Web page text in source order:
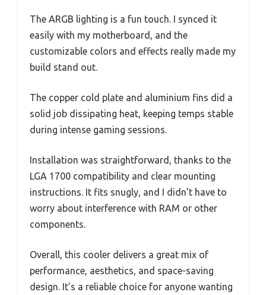
The ARGB lighting is a fun touch. I synced it
easily with my motherboard, and the
customizable colors and effects really made my
build stand out.
The copper cold plate and aluminium fins did a
solid job dissipating heat, keeping temps stable
during intense gaming sessions.
Installation was straightforward, thanks to the
LGA 1700 compatibility and clear mounting
instructions. It fits snugly, and I didn’t have to
worry about interference with RAM or other
components.
Overall, this cooler delivers a great mix of
performance, aesthetics, and space-saving
design. It’s a reliable choice for anyone wanting